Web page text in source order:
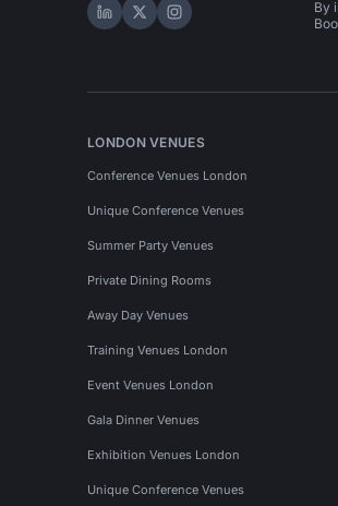
Hire Space on LinkedIn
Hire Space on X
Hire Space on
By
LONDON VENUES
Conference Venues London
Unique Conference Venues
Summer Party Venues
Private Dining Rooms
Away Day Venues
Training Venues London
Event Venues London
Gala Dinner Venues
Exhibition Venues London
Unique Conference Venues